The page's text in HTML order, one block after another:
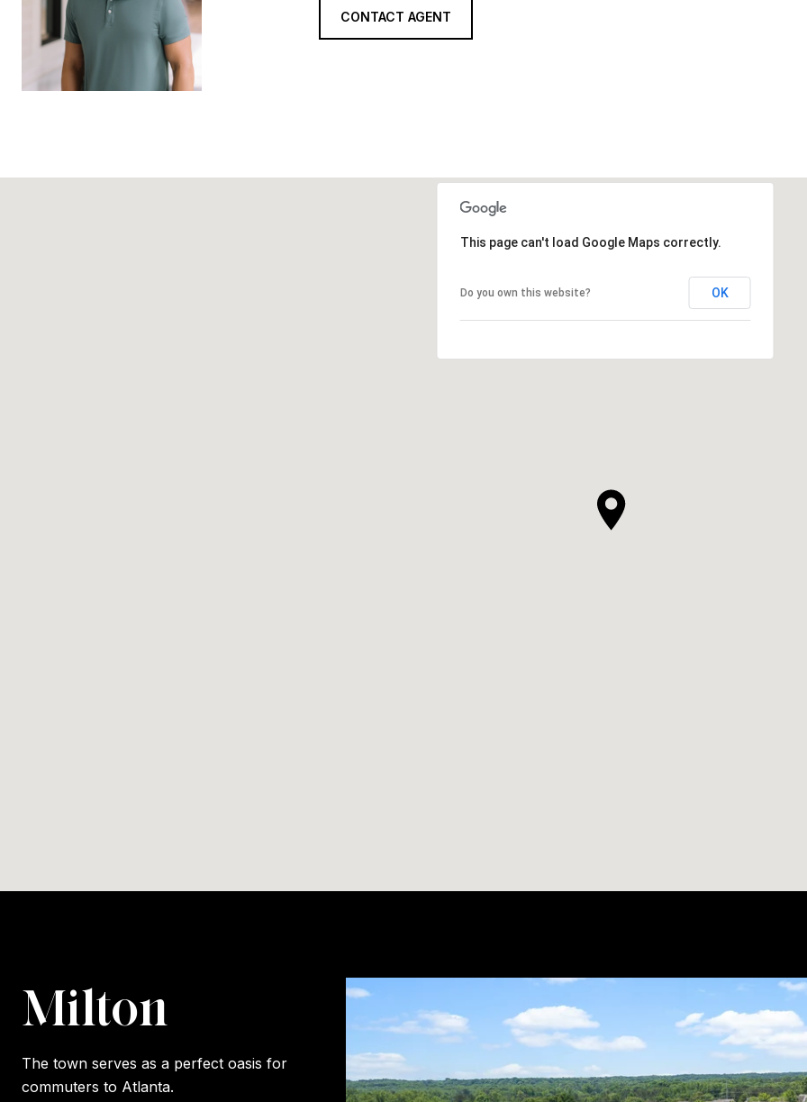
CONTACT AGENT
This page can't load Google Maps correctly.
Do you own this website? OK
Milton
The town serves as a perfect oasis for
commuters to Atlanta.